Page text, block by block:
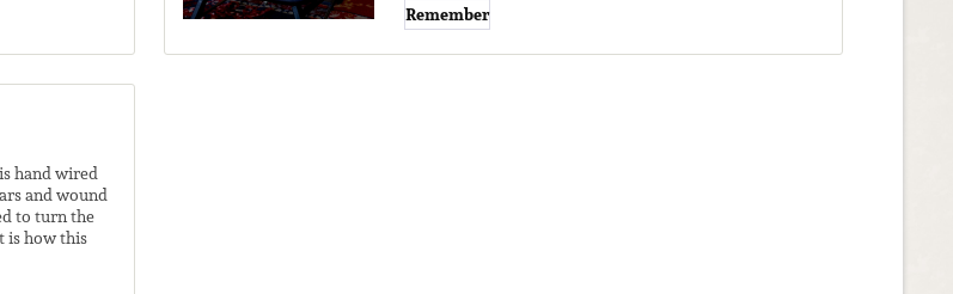
Remember
hand wired
and wound
to turn the
is how this